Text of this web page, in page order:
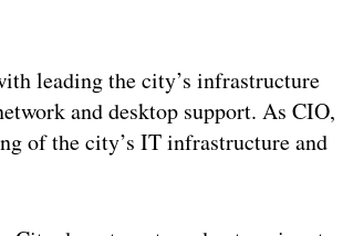
leading the city’s infrastructure
and desktop support. As CIO,
of the city’s IT infrastructure and